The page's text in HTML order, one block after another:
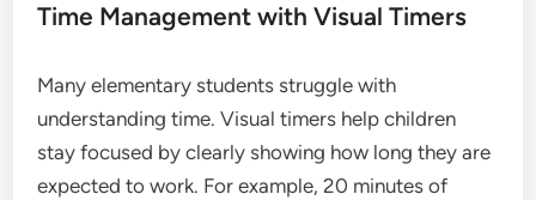
Time Management with Visual Timers
Many elementary students struggle with
understanding time. Visual timers help children
stay focused by clearly showing how long they are
expected to work. For example, 20 minutes of